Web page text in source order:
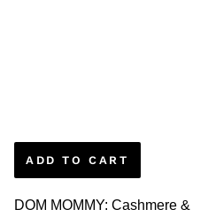
ADD TO CART
DOM MOMMY: Cashmere &